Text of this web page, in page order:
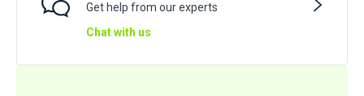
Get help from our experts
Chat with us